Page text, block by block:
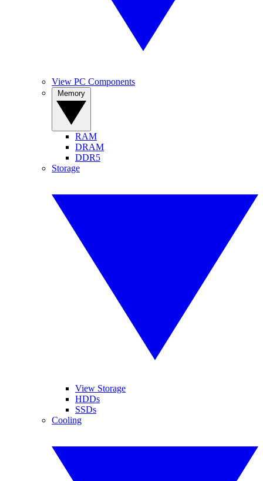
View PC Components
RAM
DRAM
DDR5
Storage
View Storage
HDDs
SSDs
Cooling